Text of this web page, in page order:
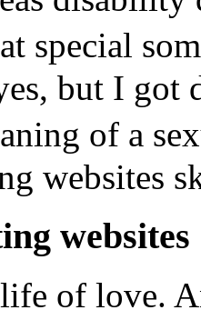
special
but I got
of a
websites
websites
of love.